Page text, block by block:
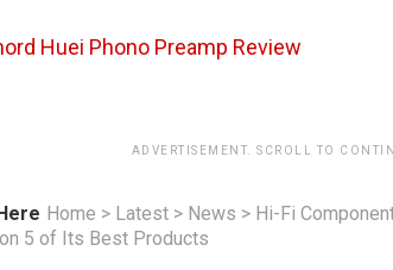
Huei Phono Preamp Review
ADVERTISEMENT. SCROLL TO
Home > Latest > News > Hi-Fi
5 of Its Best Products